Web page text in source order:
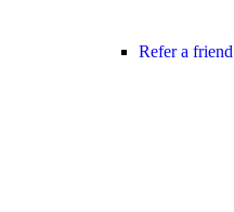
Refer a friend